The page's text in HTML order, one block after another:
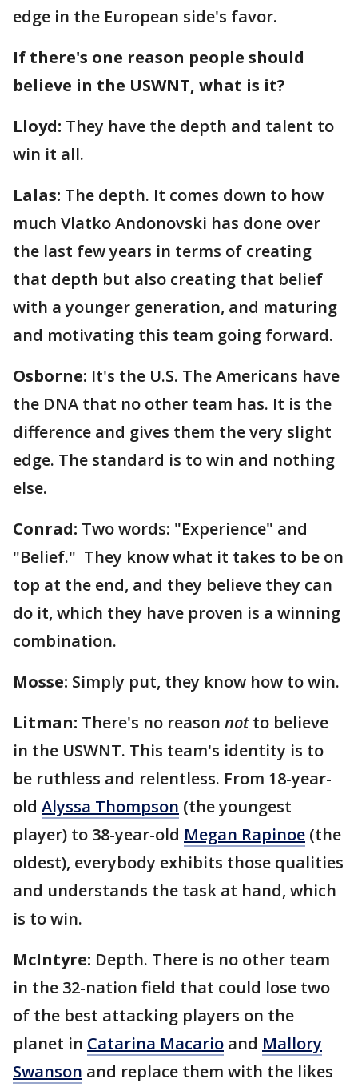
edge in the European side's favor.
If there's one reason people should
believe in the USWNT, what is it?
Lloyd: They have the depth and talent to
win it all.
Lalas: The depth. It comes down to how
much Vlatko Andonovski has done over
the last few years in terms of creating
that depth but also creating that belief
with a younger generation, and maturing
and motivating this team going forward.
Osborne: It's the U.S. The Americans have
the DNA that no other team has. It is the
difference and gives them the very slight
edge. The standard is to win and nothing
else.
Conrad: Two words: "Experience" and
"Belief." They know what it takes to be on
top at the end, and they believe they can
do it, which they have proven is a winning
combination.
Mosse: Simply put, they know how to win.
Litman: There's no reason notto believe
in the USWNT. This team's identity is to
be ruthless and relentless. From 18-year-
old Alyssa Thompson (the youngest
player) to 38-year-old Megan Rapinoe (the
oldest), everybody exhibits those qualities
and understands the task at hand, which
is to win.
McIntyre: Depth. There is no other team
in the 32-nation field that could lose two
of the best attacking players on the
planet in Catarina Macario and Mallory
Swanson and replace them with the likes